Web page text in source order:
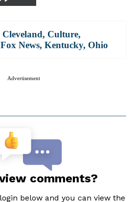
Cleveland, Culture,
Fox News, Kentucky, Ohio
Advertisement